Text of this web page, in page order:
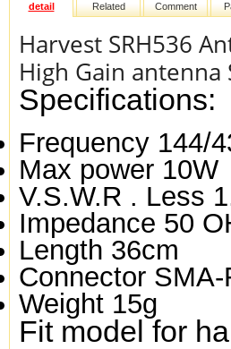
detail Related Comment
Harvest SRH536
High Gain antenna
Specifications:
Frequency 144/
Max power 10W
V.S.W.R . Less
Impedance 50
Length 36cm
Connector
Weight 15g
Fit model for